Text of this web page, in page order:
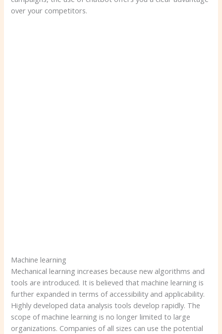
over your competitors.
Machine learning
Mechanical learning increases because new algorithms and
tools are introduced. It is believed that machine learning is
further expanded in terms of accessibility and applicability.
Highly developed data analysis tools develop rapidly. The
scope of machine learning is no longer limited to large
organizations. Companies of all sizes can use the potential